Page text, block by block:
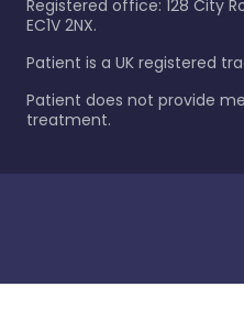
Registered office: 128 City
EC1V 2NX.
Patient is a UK registered
Patient does not provide
treatment.